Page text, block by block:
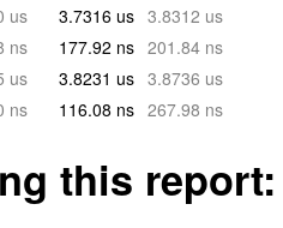
us 3.7316 us 3.8312 us
ns 177.92 ns 201.84 ns
us 3.8231 us 3.8736 us
ns 116.08 ns 267.98 ns
this report: